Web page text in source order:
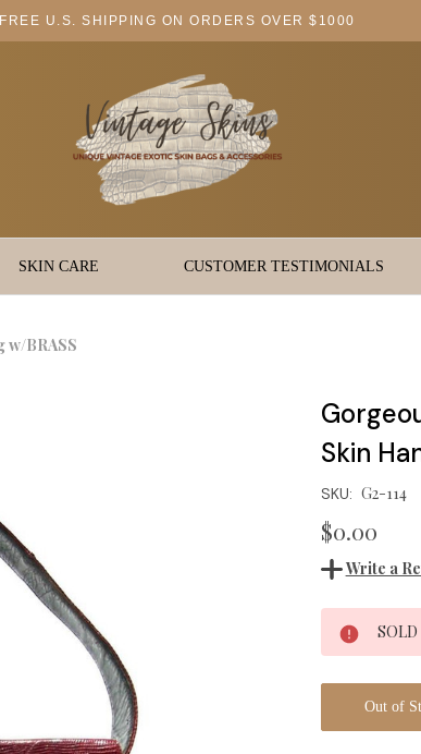
FREE U.S. SHIPPING ON ORDERS OVER $1000
SKIN CARE CUSTOMER TESTIMONIALS
w/BRASS
Skin
SKU: G2-114
$0.00
Write a
Current
Stock:
SOLD
Out of